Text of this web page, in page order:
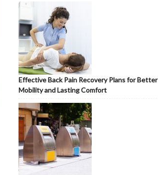
Effective Back Pain Recovery Plans for Better
Mobility and Lasting Comfort